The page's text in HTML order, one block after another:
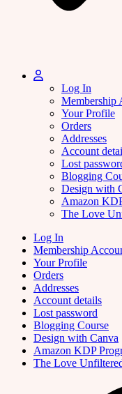
Log In
Membership
Your Profile
Orders
Addresses
Account
Lost
Blogging
Design with
Amazon
The Love
Log In
Membership
Your Profile
Orders
Addresses
Account details
Lost password
Blogging Course
Design with Canva
Amazon KDP
The Love